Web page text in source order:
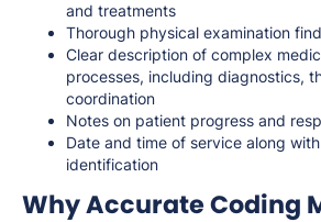
and treatments
Thorough physical examination
Clear description of complex
processes, including diagnostics,
coordination
Notes on patient progress and
Date and time of service along
identification
Why Accurate Coding